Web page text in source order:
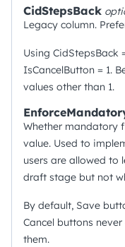
CidStepsBack
Legacy column.
Using CidStepsBack
IsCancelButton = 1.
values other than 1.
Whether mandatory
value. Used to
users are allowed to
draft stage but not
By default, Save
Cancel buttons
them.